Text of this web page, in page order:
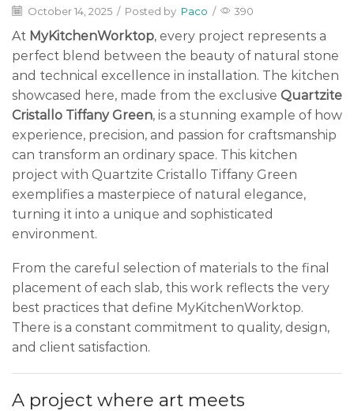
October 14, 2025 / Posted by Paco / 390
At MyKitchenWorktop, every project represents a
perfect blend between the beauty of natural stone
and technical excellence in installation. The kitchen
showcased here, made from the exclusive Quartzite
Cristallo Tiffany Green, is a stunning example of how
experience, precision, and passion for craftsmanship
can transform an ordinary space. This kitchen
project with Quartzite Cristallo Tiffany Green
exemplifies a masterpiece of natural elegance,
turning it into a unique and sophisticated
environment.
From the careful selection of materials to the final
placement of each slab, this work reflects the very
best practices that define MyKitchenWorktop.
There is a constant commitment to quality, design,
and client satisfaction.
A project where art meets